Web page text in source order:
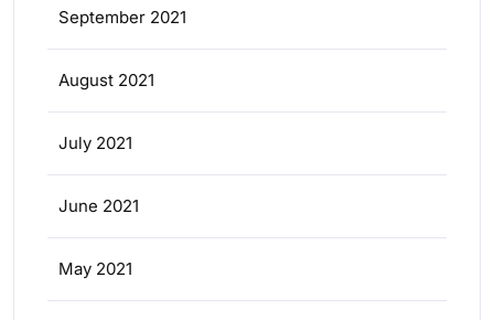
September 2021
August 2021
July 2021
June 2021
May 2021